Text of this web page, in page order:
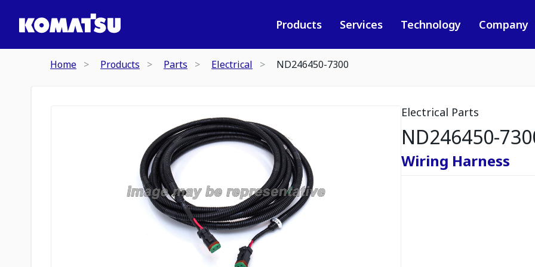
Products Services Technology Company
Home Products Parts Electrical ND246450-7300
Electrical Parts
ND246450-
Wiring Harness